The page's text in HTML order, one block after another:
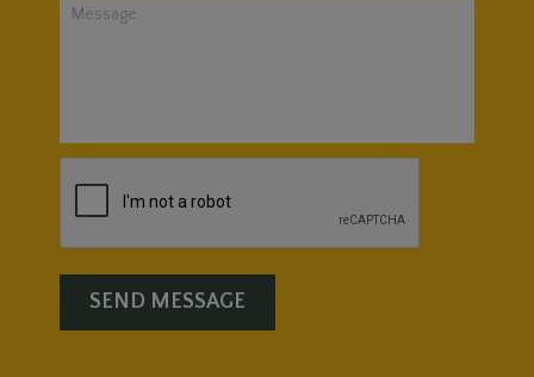
SEND MESSAGE